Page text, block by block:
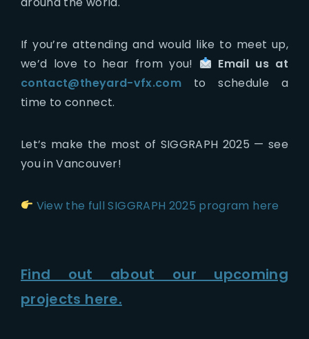
If you’re attending and would like to meet up,
we’d love to hear from you!
Email us at
contact@theyard-vfx.com to schedule a
time to connect.
Let’s make the most of SIGGRAPH 2025 — see
you in Vancouver!
View the full SIGGRAPH 2025 program here
Find out about our upcoming
projects here.